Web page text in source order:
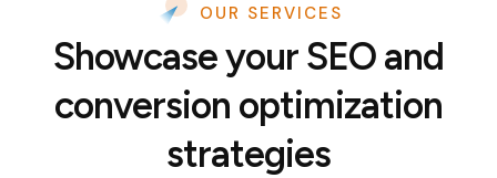
OUR SERVICES
Showcase your SEO and
conversion optimization
strategies